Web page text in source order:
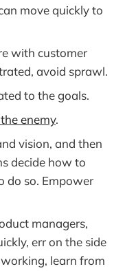
move quickly to
with customer
avoid sprawl.
to the goals.
enemy.
vision, and then
decide how to
do so. Empower
managers,
err on the side
learn from